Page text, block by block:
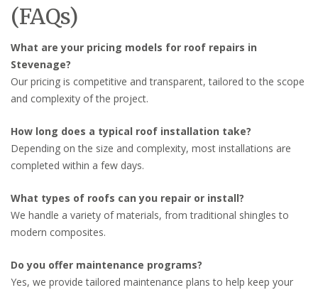
(FAQs)
What are your pricing models for roof repairs in
Stevenage?
Our pricing is competitive and transparent, tailored to the scope
and complexity of the project.
How long does a typical roof installation take?
Depending on the size and complexity, most installations are
completed within a few days.
What types of roofs can you repair or install?
We handle a variety of materials, from traditional shingles to
modern composites.
Do you offer maintenance programs?
Yes, we provide tailored maintenance plans to help keep your